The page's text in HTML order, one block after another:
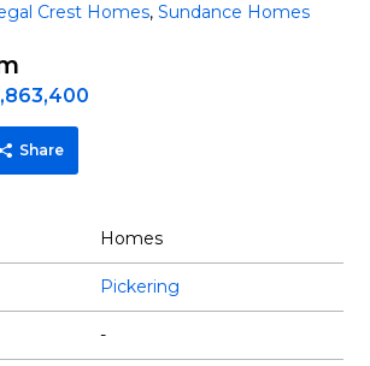
Crest Homes,Sundance Homes
Share
Homes
Pickering
-